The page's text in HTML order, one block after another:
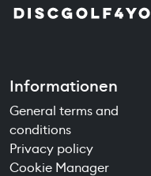
Informationen
General terms and
conditions
Privacy policy
Cookie Manager